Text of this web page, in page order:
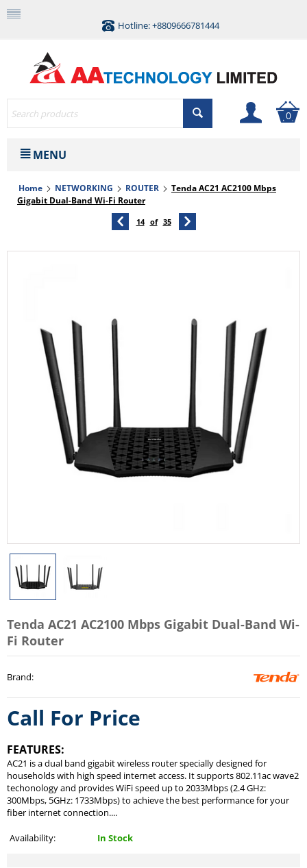
Hotline: +8809666781444
0
MENU
Home NETWORKING ROUTER
Tenda AC21 AC2100 Mbps
Gigabit Dual-Band Wi-Fi Router
14 of 35
Tenda AC21 AC2100 Mbps Gigabit Dual-Band Wi-
Fi Router
Brand:
Call For Price
FEATURES:
AC21 is a dual band gigabit wireless router specially designed for
households with high speed internet access. It supports 802.11ac wave2
techonology and provides WiFi speed up to 2033Mbps (2.4 GHz:
300Mbps, 5GHz: 1733Mbps) to achieve the best performance for your
fiber internet connection....
Availability: In Stock